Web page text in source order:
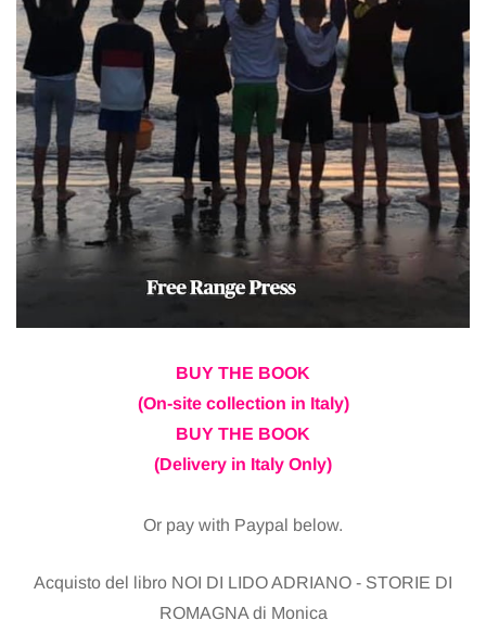
BUY THE BOOK
(On-site collection in Italy)
BUY THE BOOK
(Delivery in Italy Only)
Or pay with Paypal below.
Acquisto del libro NOI DI LIDO ADRIANO - STORIE DI
ROMAGNA di Monica